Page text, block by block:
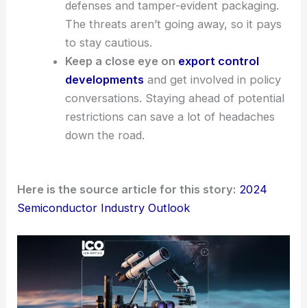
defenses and tamper-evident packaging.
The threats aren’t going away, so it pays
to stay cautious.
Keep a close eye on export control
developments and get involved in policy
conversations. Staying ahead of potential
restrictions can save a lot of headaches
down the road.
Here is the source article for this story: 2024
Semiconductor Industry Outlook